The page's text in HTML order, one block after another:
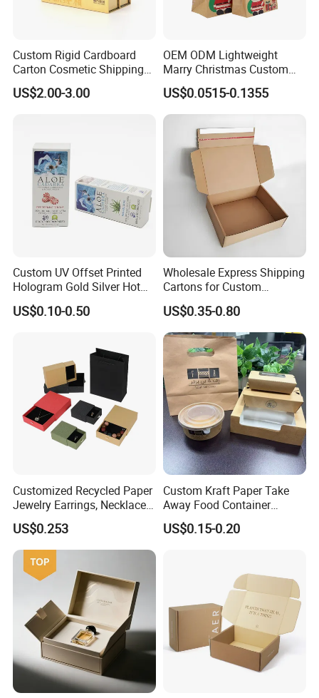
Some Products picture
Custom Rigid Cardboard
Carton Cosmetic Shipping
Storage Foldable Paper
Packaging Box
US$2.00-3.00
OEM ODM Lightweight
Marry Christmas Custom
Logo Printed Shopping
Packaging Carrier Handbag
Kraft Paper Cardboard
Wrapping Gift Container
Box Tote Bag
US$0.0515-0.1355
Custom UV Offset Printed
Hologram Gold Silver Hot
Foil Stamping Corrugated
Cardboard Perfumes
PVC Window
US$0.10-0.50
Wholesale Express Shipping
Cartons for Custom
Packaging Needs
US$0.35-0.80
Customized Recycled Paper
Jewelry Earrings, Necklaces,
Drawer Boxes
US$0.253
Custom Kraft Paper Take
Away Food Container
Disposable Custom Box
US$0.15-0.20